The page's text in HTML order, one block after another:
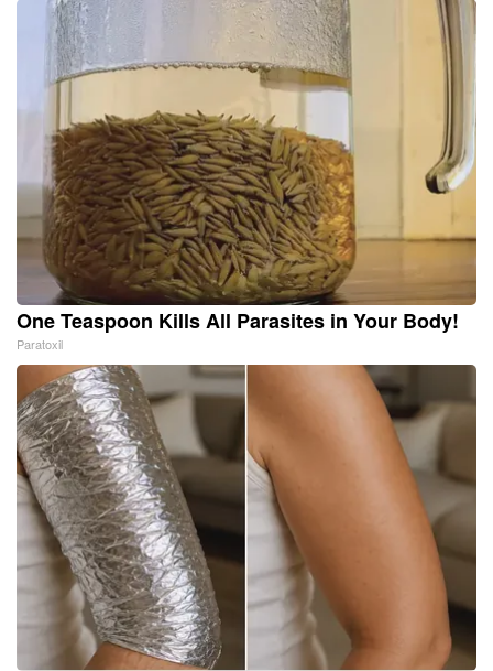
One Teaspoon Kills All Parasites in Your Body!
Paratoxil